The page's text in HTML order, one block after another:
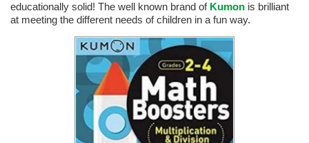
educationally solid! The well known brand of Kumon is brilliant
at meeting the different needs of children in a fun way.